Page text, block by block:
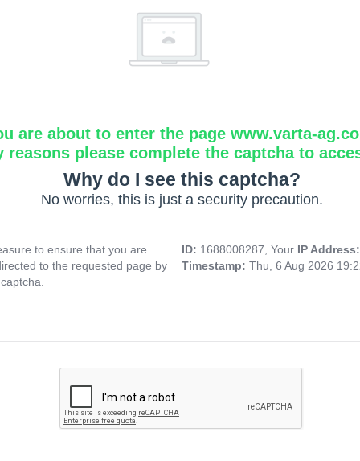
are about to enter the page www.varta-
reasons please complete the captcha to
Why do I see this captcha?
No worries, this is just a security precaution.
to ensure that you are
to the requested page by
ID: 1688008287, Your IP
Timestamp: Thu, 6 Aug 2026